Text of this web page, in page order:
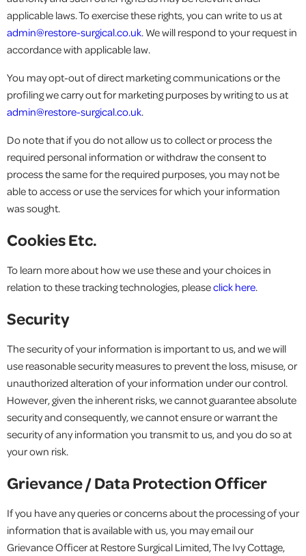
applicable laws. To exercise these rights, you can write to us at
admin@restore-surgical.co.uk. We will respond to your request in
accordance with applicable law.
You may opt-out of direct marketing communications or the
profiling we carry out for marketing purposes by writing to us at
admin@restore-surgical.co.uk.
Do note that if you do not allow us to collect or process the
required personal information or withdraw the consent to
process the same for the required purposes, you may not be
able to access or use the services for which your information
was sought.
Cookies Etc.
To learn more about how we use these and your choices in
relation to these tracking technologies, pleaseclick here.
Security
The security of your information is important to us, and we will
use reasonable security measures to prevent the loss, misuse, or
unauthorized alteration of your information under our control.
However, given the inherent risks, we cannot guarantee absolute
security and consequently, we cannot ensure or warrant the
security of any information you transmit to us, and you do so at
your own risk.
Grievance / Data Protection Officer
If you have any queries or concerns about the processing of your
information that is available with us, you may email our
Grievance Officer at Restore Surgical Limited, The Ivy Cottage,